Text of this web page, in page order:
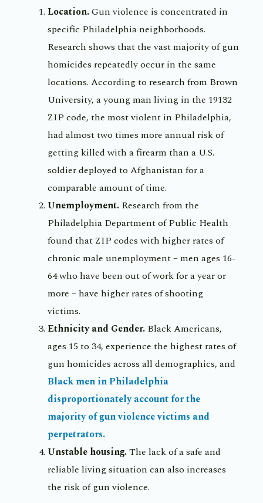
Location.Gun violence is concentrated in
specific Philadelphia neighborhoods.
Research shows that the vast majority of gun
homicides repeatedly occur in the same
locations. According to research from Brown
University, a young man living in the 19132
ZIP code, the most violent in Philadelphia,
had almost two times more annual risk of
getting killed with a firearm than a U.S.
soldier deployed to Afghanistan for a
comparable amount of time.
Unemployment.Research from the
Philadelphia Department of Public Health
found that ZIP codes with higher rates of
chronic male unemployment – men ages 16-
64 who have been out of work for a year or
more – have higher rates of shooting
victims.
Ethnicity and Gender.Black Americans,
ages 15 to 34, experience the highest rates of
gun homicides across all demographics, and
Black men in Philadelphia
disproportionately account for the
majority of gun violence victims and
perpetrators.
Unstable housing.The lack of a safe and
reliable living situation can also increases
the risk of gun violence.